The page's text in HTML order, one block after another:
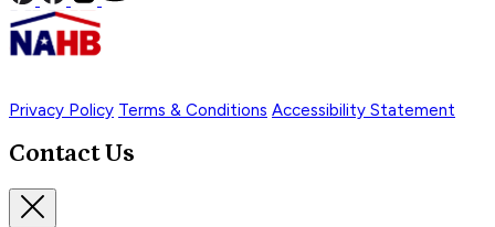
Privacy Policy Terms & Conditions Accessibility Statement
Contact Us